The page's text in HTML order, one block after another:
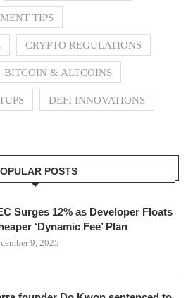
TIPS
CRYPTO REGULATIONS
BITCOIN & ALTCOINS
DEFI INNOVATIONS
POSTS
Surges 12% as Developer Floats
‘Dynamic Fee’ Plan
9, 2025